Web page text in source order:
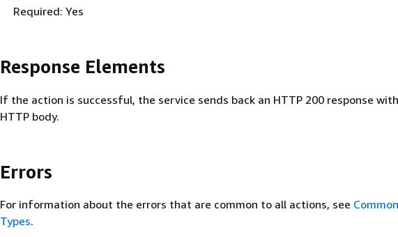
Required: Yes
Response Elements
If the action is successful, the service sends back an HTTP 200 response
HTTP body.
Errors
For information about the errors that are common to all actions, see
Types.